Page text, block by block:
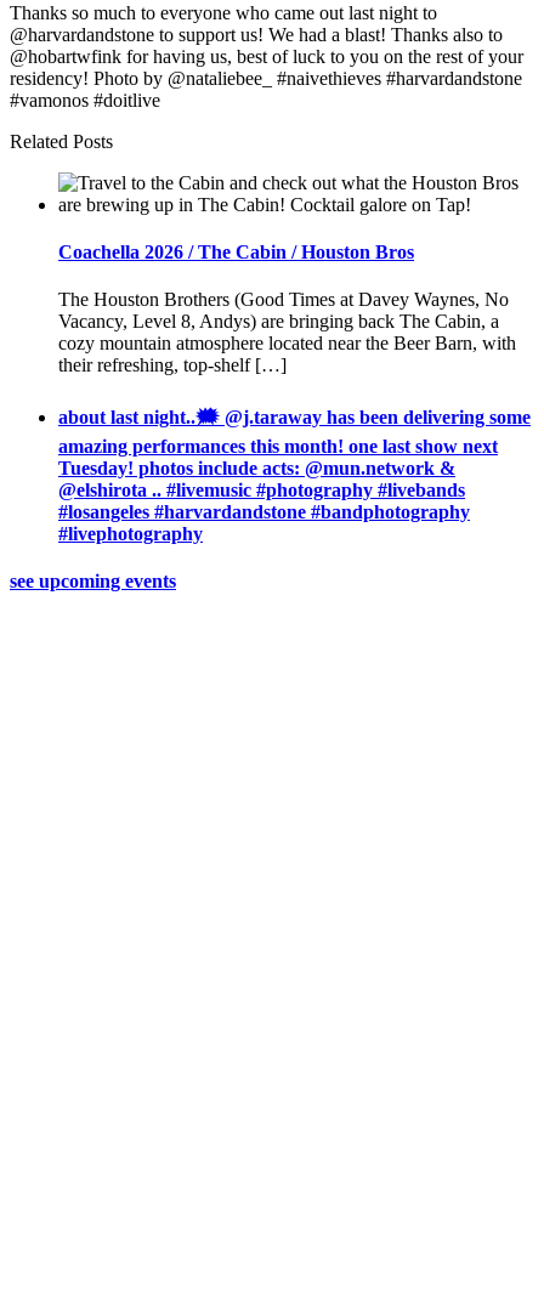
Thanks so much to everyone who came out last night to
@harvardandstone to support us! We had a blast! Thanks also to
@hobartwfink for having us, best of luck to you on the rest of your
residency! Photo by @nataliebee_ #naivethieves #harvardandstone
#vamonos #doitlive
Related Posts
Coachella 2026 / The Cabin / Houston Bros
The Houston Brothers (Good Times at Davey Waynes, No
Vacancy, Level 8, Andys) are bringing back The Cabin, a
cozy mountain atmosphere located near the Beer Barn, with
their refreshing, top-shelf […]
about last night..🗯 @j.taraway has been delivering some
amazing performances this month! one last show next
Tuesday! photos include acts: @mun.network &
@elshirota .. #livemusic #photography #livebands
#losangeles #harvardandstone #bandphotography
#livephotography
see upcoming events